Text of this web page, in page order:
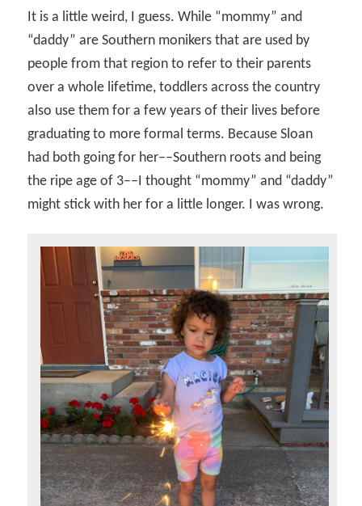
It is a little weird, I guess. While “mommy” and
“daddy” are Southern monikers that are used by
people from that region to refer to their parents
over a whole lifetime, toddlers across the country
also use them for a few years of their lives before
graduating to more formal terms. Because Sloan
had both going for her––Southern roots and being
the ripe age of 3––I thought “mommy” and “daddy”
might stick with her for a little longer. I was wrong.